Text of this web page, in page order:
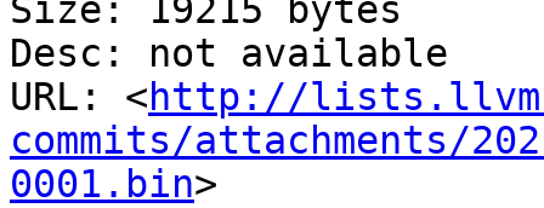
Size: 19215 bytes
Desc: not available
URL: <http://
commits/attachments/
0001.bin